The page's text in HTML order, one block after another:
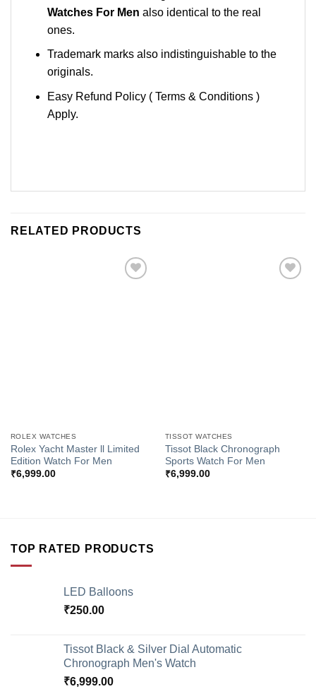
Watches For Men also identical to the real
ones.
Trademark marks also indistinguishable to the
originals.
Easy Refund Policy ( Terms & Conditions )
Apply.
RELATED PRODUCTS
ROLEX WATCHES
Rolex Yacht Master ll Limited
Edition Watch For Men
₹6,999.00
TISSOT WATCHES
Tissot Black Chronograph
Sports Watch For Men
₹6,999.00
TOP RATED PRODUCTS
LED Balloons
₹250.00
Tissot Black & Silver Dial Automatic
Chronograph Men's Watch
₹6,999.00